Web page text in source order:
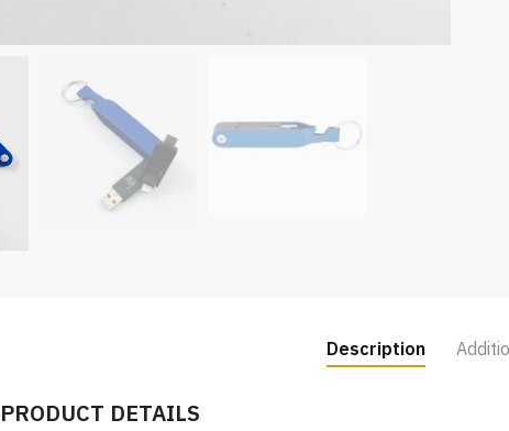
Description
PRODUCT DETAILS